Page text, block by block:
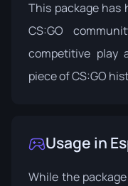
This package
CS:GO
competitive play
piece of CS:GO
Usage in
While the